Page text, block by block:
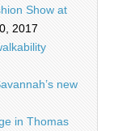
Show at
2017
new
in Thomas